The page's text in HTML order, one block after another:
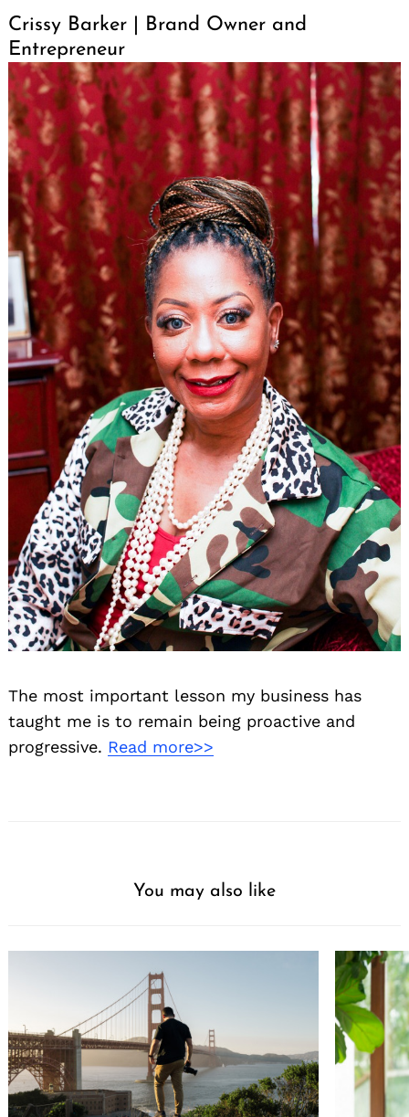
Crissy Barker | Brand Owner and
Entrepreneur
The most important lesson my business has
taught me is to remain being proactive and
progressive. Read more>>
You may also like